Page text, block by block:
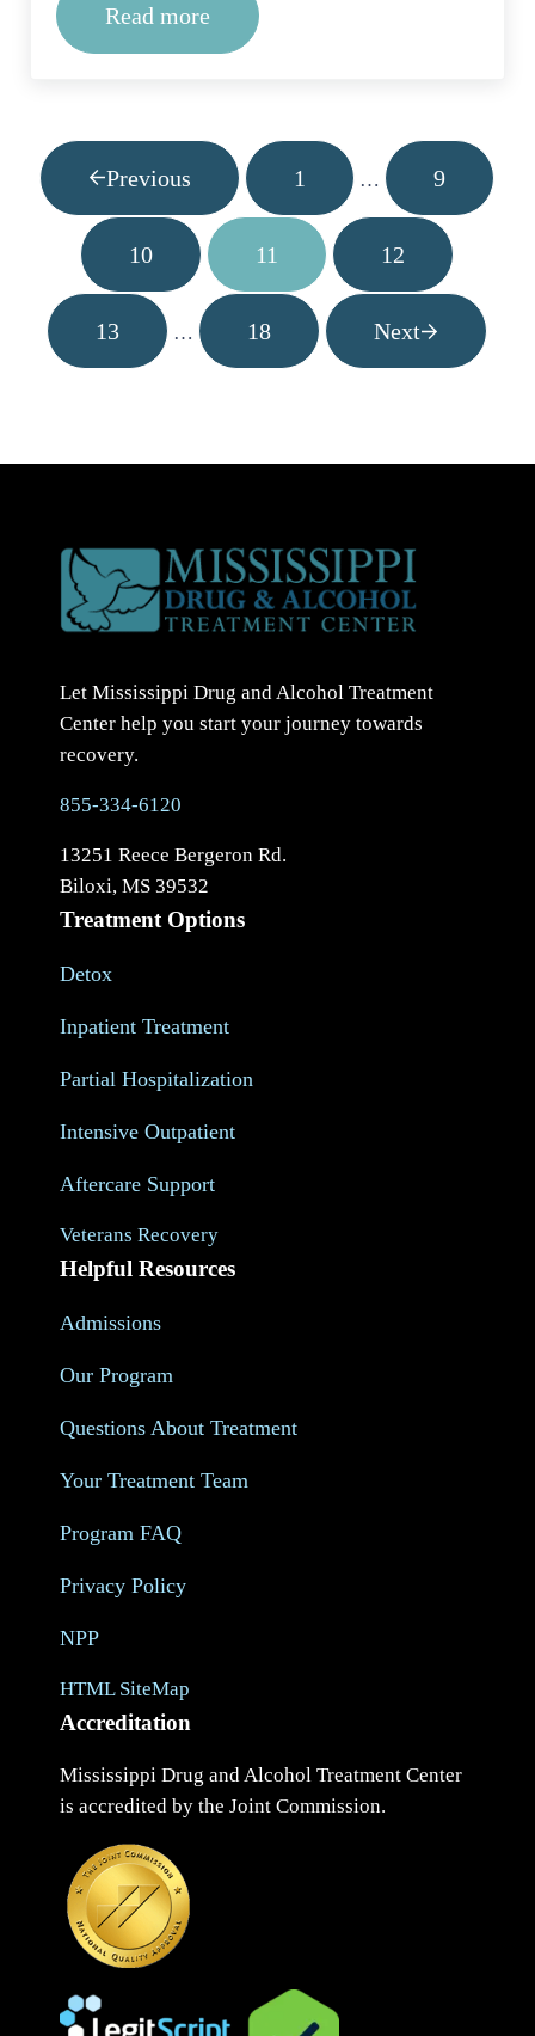
Read moreThe Road to Sobriety: How Long
Previous Page
1 Interim pages
… Page
9
Page
10 Page
11 Page
12
Page
13 Interim pages omitted
… Page
18 Next
Let Mississippi Drug and Alcohol Treatment
Center help you start your journey towards
recovery.
855-334-6120
13251 Reece Bergeron Rd.
Biloxi, MS 39532
Treatment Options
Detox
Inpatient Treatment
Partial Hospitalization
Intensive Outpatient
Aftercare Support
Veterans Recovery
Helpful Resources
Admissions
Our Program
Questions About Treatment
Your Treatment Team
Program FAQ
Privacy Policy
NPP
HTML SiteMap
Accreditation
Mississippi Drug and Alcohol Treatment Center
is accredited by the Joint Commission.